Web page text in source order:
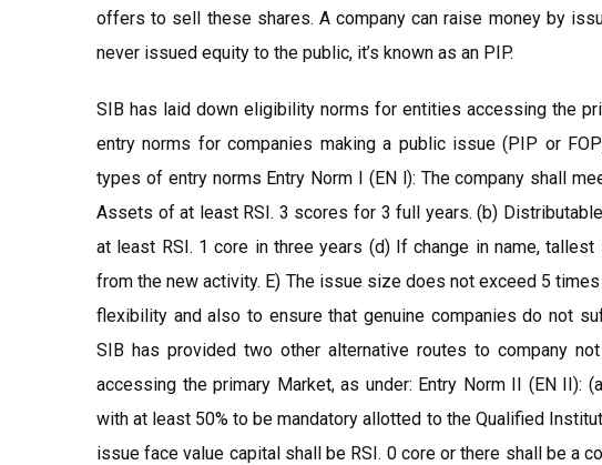
offers to sell these shares. A company can raise money by
never issued equity to the public, it’s known as an PIP.
SIB has laid down eligibility norms for entities accessing the
entry norms for companies making a public issue (PIP or
types of entry norms Entry Norm I (EN l): The company shall
Assets of at least RSI. 3 scores for 3 full years. (b)
at least RSI. 1 core in three years (d) If change in name,
from the new activity. E) The issue size does not exceed 5
flexibility and also to ensure that genuine companies do not
SIB has provided two other alternative routes to company
accessing the primary Market, as under: Entry Norm II (EN II):
with at least 50% to be mandatory allotted to the Qualified
issue face value capital shall be RSI. 0 core or there shall be a